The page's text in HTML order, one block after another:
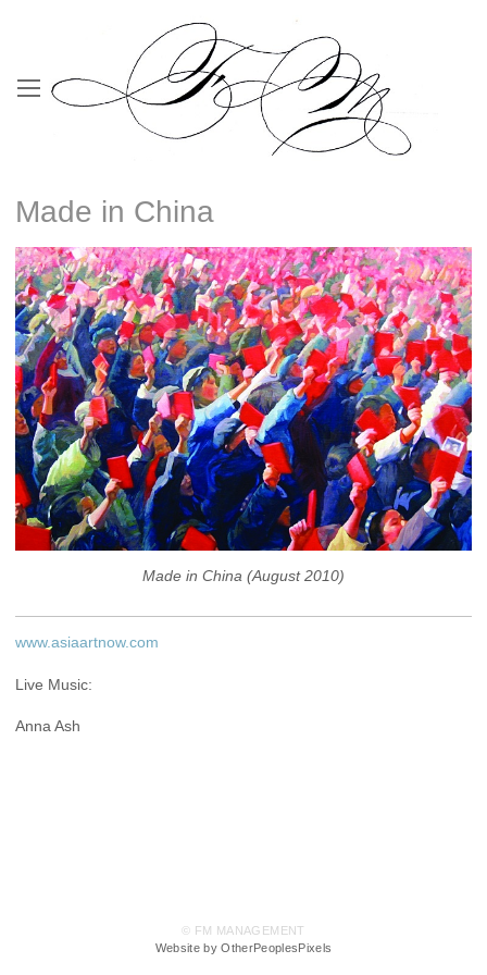
Made in China
Made in China (August 2010)
www.asiaartnow.com
Live Music:
Anna Ash
© FM MANAGEMENT
Website by OtherPeoplesPixels